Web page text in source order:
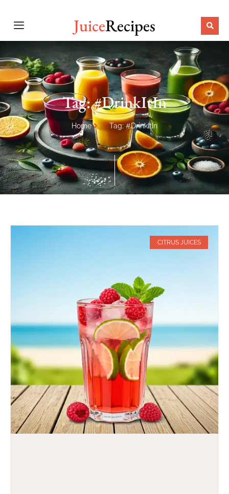
JuiceRecipes
Tag: #DrinkItIn
Home Tag: #DrinkItIn
CITRUS JUICES